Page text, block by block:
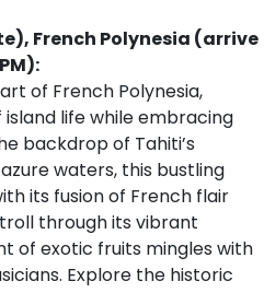
French Polynesia (arrive
of French Polynesia,
life while embracing
backdrop of Tahiti’s
waters, this bustling
its fusion of French flair
through its vibrant
of exotic fruits mingles with
Explore the historic